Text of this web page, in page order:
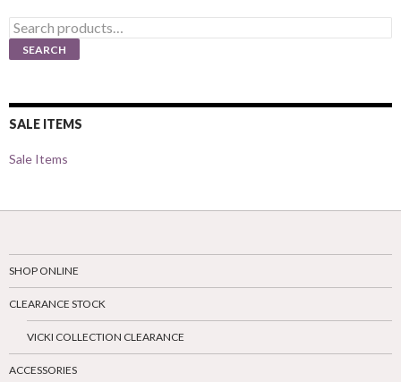
Search
for:
SEARCH
SALE ITEMS
Sale Items
SHOP ONLINE
CLEARANCE STOCK
VICKI COLLECTION CLEARANCE
ACCESSORIES